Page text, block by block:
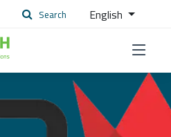
Search English